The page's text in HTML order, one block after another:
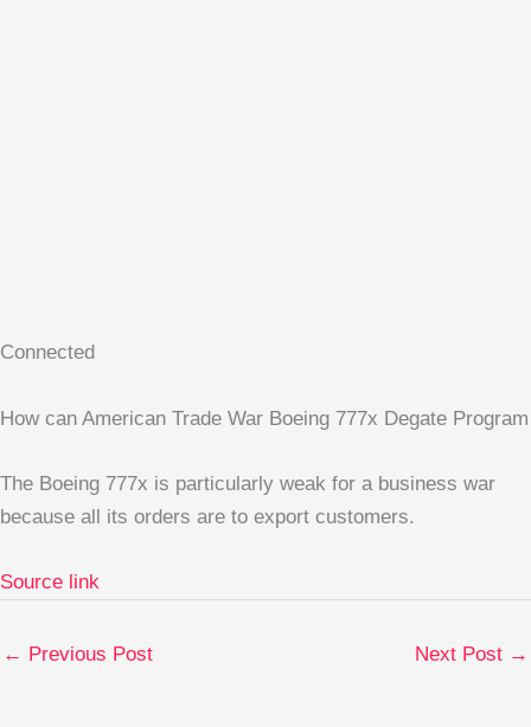
Connected
How can American Trade War Boeing 777x Degate Program
The Boeing 777x is particularly weak for a business war
because all its orders are to export customers.
Source link
← Previous Post Next Post →